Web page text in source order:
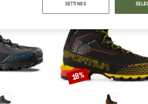
Discount
18%
SETTINGS